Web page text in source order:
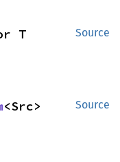
Source
T
Source
<Src>